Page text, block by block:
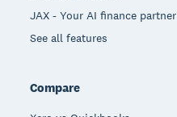
JAX - Your AI finance partner
See all features
Compare